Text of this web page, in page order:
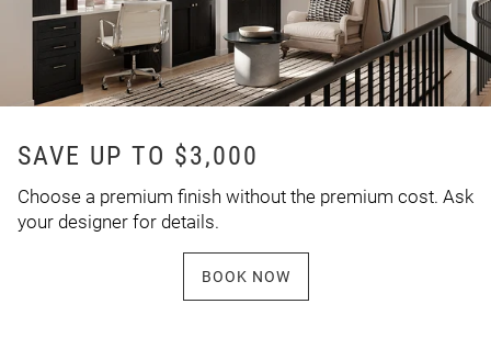
SAVE UP TO $3,000
Choose a premium finish without the premium cost. Ask
your designer for details.
BOOK NOW